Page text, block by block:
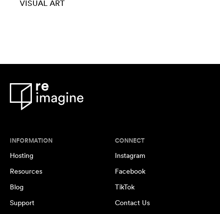
VISUAL ART
INFORMATION
Hosting
Resources
Blog
Support
CONNECT
Instagram
Facebook
TikTok
Contact Us